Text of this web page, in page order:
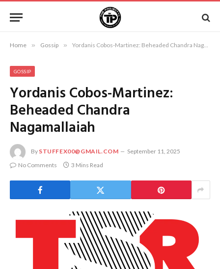
Home » Gossip » Yordanis Cobos-Martinez: Beheaded Chandra Nagamallaiah
GOSSIP
Yordanis Cobos-Martinez:
Beheaded Chandra
Nagamallaiah
By STUFFEX00@GMAIL.COM
September 11, 2025
No Comments
3 Mins Read